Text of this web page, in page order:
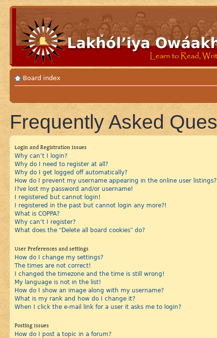
Board index
Frequently Asked
Login and Registration Issues
Why can’t I login?
Why do I need to register at all?
Why do I get logged off automatically?
How do I prevent my username appearing in the online user listings?
I?ve lost my password and/or username!
I registered but cannot login!
I registered in the past but cannot login any more?!
What is COPPA?
Why can’t I register?
What does the “Delete all board cookies” do?
User Preferences and settings
How do I change my settings?
The times are not correct!
I changed the timezone and the time is still wrong!
My language is not in the list!
How do I show an image along with my username?
What is my rank and how do I change it?
When I click the e-mail link for a user it asks me to login?
Posting Issues
How do I post a topic in a forum?